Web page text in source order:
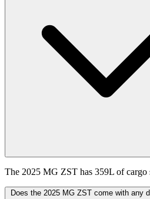
The 2025 MG ZST has 359L of cargo
Does the 2025 MG ZST come with any